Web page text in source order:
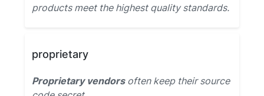
products meet the highest quality standards.
proprietary
Proprietary vendorsoften keep their source